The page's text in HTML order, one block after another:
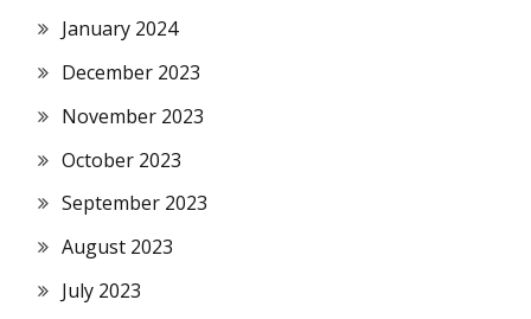
January 2024
December 2023
November 2023
October 2023
September 2023
August 2023
July 2023